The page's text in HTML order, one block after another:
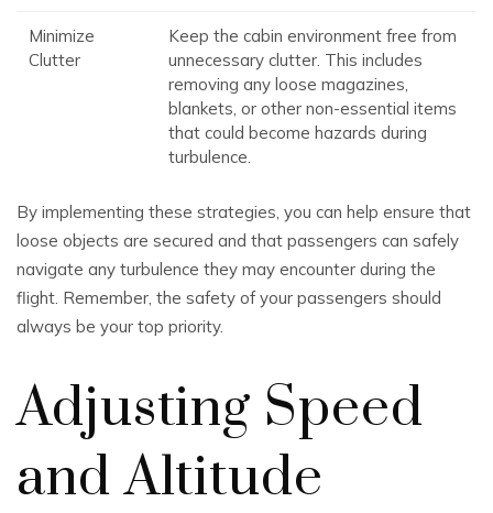
Minimize
Clutter
Keep the cabin environment free from
unnecessary clutter. This includes
removing any loose magazines,
blankets, or other non-essential items
that could become hazards during
turbulence.
By implementing these strategies, you can help ensure that
loose objects are secured and that passengers can safely
navigate any turbulence they may encounter during the
flight. Remember, the safety of your passengers should
always be your top priority.
Adjusting Speed
and Altitude